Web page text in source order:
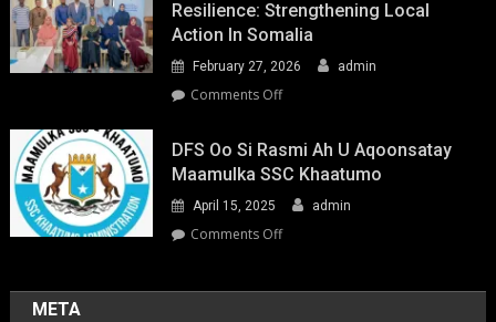
Resilience: Strengthening Local
Action In Somalia
February 27, 2026 admin
Comments Offon
Led
Pathways
to
Climate
Resilience:
DFS Oo Si Rasmi Ah U Aqoonsatay
Maamulka SSC Khaatumo
April 15, 2025 admin
Comments Offon
META